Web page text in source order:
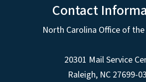
Contact
North Carolina Office of
20301 Mail Service
Raleigh, NC 27699-